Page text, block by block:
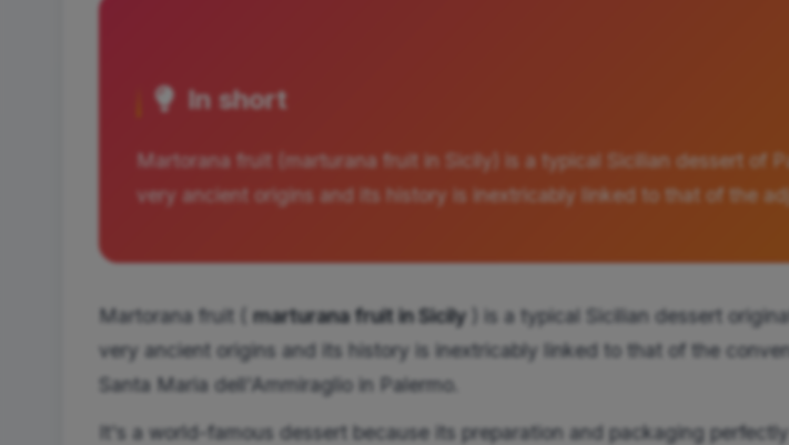
In short
Martorana fruit (marturana fruit in Sicily) is a typical Sicilian dessert of
very ancient origins and its history is inextricably linked to that of the
Martorana fruit ( marturana fruit in Sicily ) is a typical Sicilian dessert
very ancient origins and its history is inextricably linked to that of the
Santa Maria dell'Ammiraglio in Palermo.
It's a world-famous dessert because its preparation and packaging